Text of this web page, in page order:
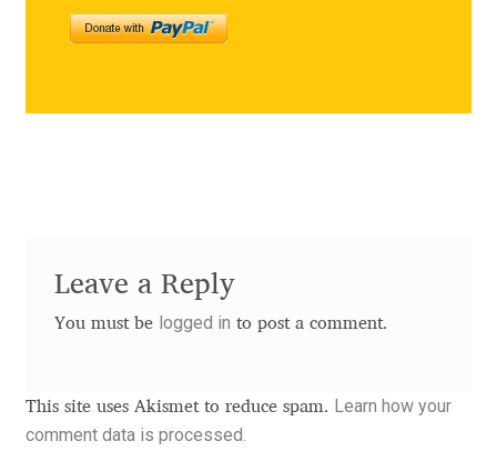
Andriy Dykun
Anita Jürgeleit
Leave a Reply
You must be logged in to post a comment.
This site uses Akismet to reduce spam. Learn how your
comment data is processed.